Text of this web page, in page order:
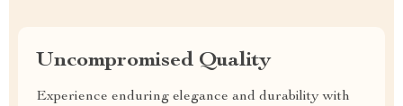
Uncompromised Quality
Experience enduring elegance and durability with